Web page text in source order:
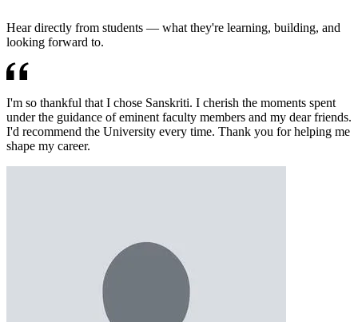
Hear directly from students — what they're learning, building, and
looking forward to.
I'm so thankful that I chose Sanskriti. I cherish the moments spent
under the guidance of eminent faculty members and my dear friends.
I'd recommend the University every time. Thank you for helping me
shape my career.